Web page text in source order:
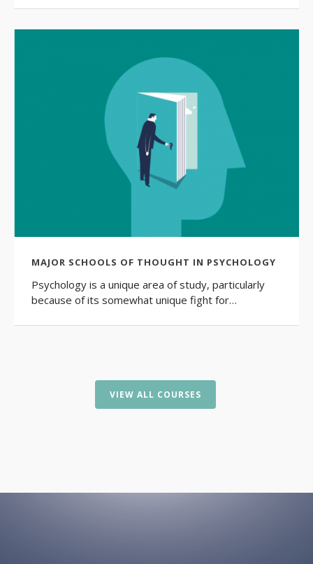
MAJOR SCHOOLS OF THOUGHT IN PSYCHOLOGY
Psychology is a unique area of study, particularly
because of its somewhat unique fight for…
VIEW ALL COURSES